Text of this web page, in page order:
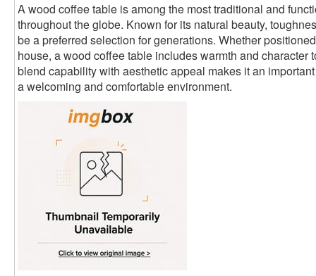
A wood coffee table is among the most traditional and
throughout the globe. Known for its natural beauty,
be a preferred selection for generations. Whether
house, a wood coffee table includes warmth and character
blend capability with aesthetic appeal makes it an
a welcoming and comfortable environment.